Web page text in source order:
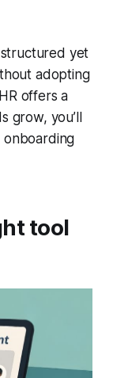
yet
adopting
offers a
grow, you’ll
onboarding
tool